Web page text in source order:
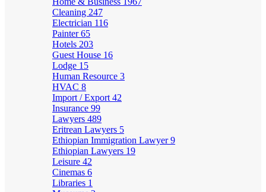
Cleaning 247
Electrician 116
Painter65
Hotels 203
Guest House 16
Lodge 15
Human Resource 3
HVAC 8
Import / Export 42
Insurance 99
Lawyers 489
Eritrean Lawyers 5
Ethiopian Immigration Lawyer9
Ethiopian Lawyers 19
Leisure 42
Cinemas 6
Libraries 1